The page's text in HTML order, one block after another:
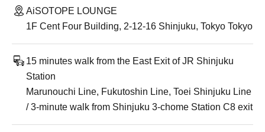
AiSOTOPE LOUNGE
1F Cent Four Building, 2-12-16 Shinjuku, Tokyo Tokyo
15 minutes walk from the East Exit of JR Shinjuku
Station
Marunouchi Line, Fukutoshin Line, Toei Shinjuku Line
/ 3-minute walk from Shinjuku 3-chome Station C8 exit